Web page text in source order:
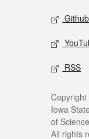
Github
RSS
Iowa
of
All rights